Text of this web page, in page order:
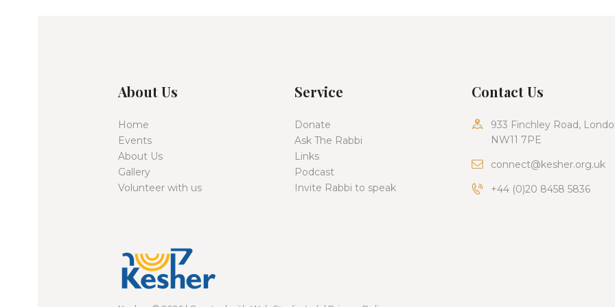
About Us
Home
Events
About Us
Gallery
Volunteer with us
Service
Donate
Ask The Rabbi
Links
Podcast
Invite Rabbi to speak
Contact Us
933 Finchley Road,
NW11 7PE
connect@kesher.org.uk
+44 (0)20 8458 5836